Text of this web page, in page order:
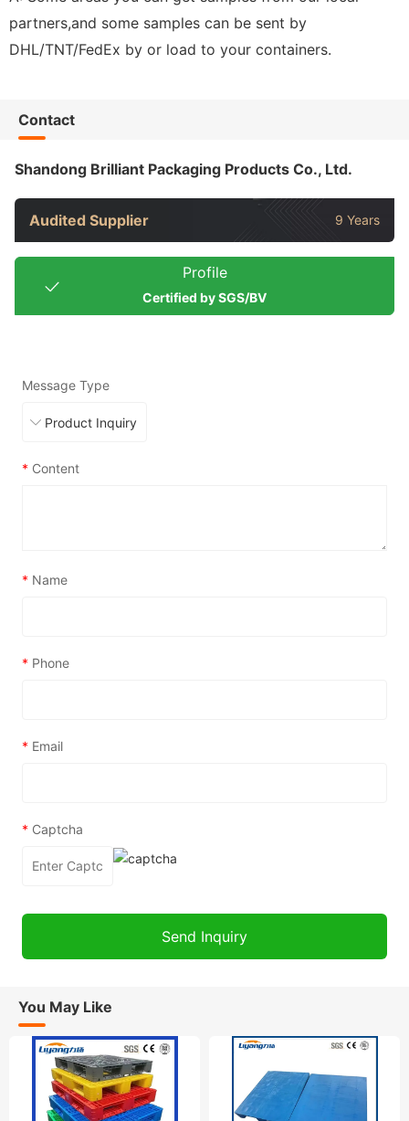
partners,and some samples can be sent by
DHL/TNT/FedEx by or load to your containers.
Contact
Shandong Brilliant Packaging Products Co., Ltd.
Audited Supplier 9 Years
Profile
Certified by SGS/BV
Message Type
* Content
* Name
* Phone
* Email
* Captcha
You May Like